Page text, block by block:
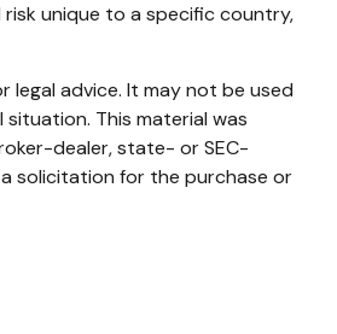
unique to a specific country,
advice. It may not be used
This material was
dealer, state- or SEC-
solicitation for the purchase or